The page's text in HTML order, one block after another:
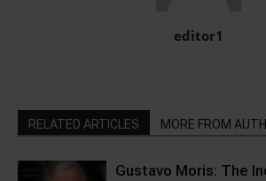
editor1
RELATED ARTICLES MORE FROM
Gustavo Moris: The